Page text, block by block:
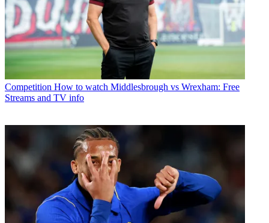
Competition How to watch Middlesbrough vs Wrexham: Free
Streams and TV info